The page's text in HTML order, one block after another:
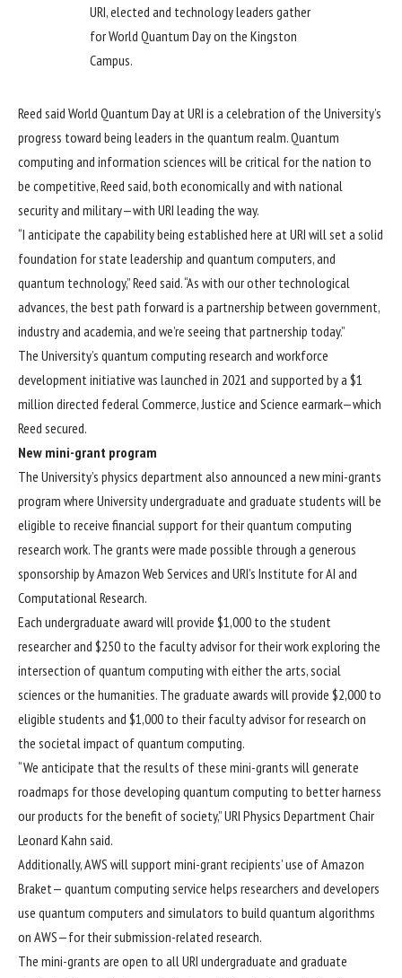
URI, elected and technology leaders gather
for World Quantum Day on the Kingston
Campus.
Reed said World Quantum Day at URI is a celebration of the University’s
progress toward being leaders in the quantum realm. Quantum
computing and information sciences will be critical for the nation to
be competitive, Reed said, both economically and with national
security and military—with URI leading the way.
“I anticipate the capability being established here at URI will set a solid
foundation for state leadership and quantum computers, and
quantum technology,” Reed said. “As with our other technological
advances, the best path forward is a partnership between government,
industry and academia, and we’re seeing that partnership today.”
The University’s quantum computing research and workforce
development initiative was launched in 2021 and supported by a $1
million directed federal Commerce, Justice and Science earmark—which
Reed secured.
New mini-grant program
The University’s physics department also announced a new mini-grants
program where University undergraduate and graduate students will be
eligible to receive financial support for their quantum computing
research work. The grants were made possible through a generous
sponsorship by Amazon Web Services and URI’s Institute for AI and
Computational Research.
Each undergraduate award will provide $1,000 to the student
researcher and $250 to the faculty advisor for their work exploring the
intersection of quantum computing with either the arts, social
sciences or the humanities. The graduate awards will provide $2,000 to
eligible students and $1,000 to their faculty advisor for research on
the societal impact of quantum computing.
“We anticipate that the results of these mini-grants will generate
roadmaps for those developing quantum computing to better harness
our products for the benefit of society,” URI Physics Department Chair
Leonard Kahn said.
Additionally, AWS will support mini-grant recipients’ use of Amazon
Braket— quantum computing service helps researchers and developers
use quantum computers and simulators to build quantum algorithms
on AWS—for their submission-related research.
The mini-grants are open to all URI undergraduate and graduate